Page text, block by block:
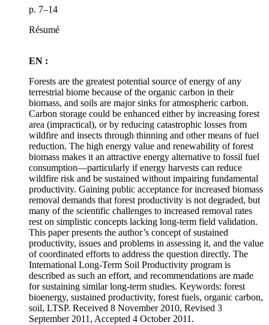
p. 7–14
Résumé
EN :
Forests are the greatest potential source of energy of any
terrestrial biome because of the organic carbon in their
biomass, and soils are major sinks for atmospheric carbon.
Carbon storage could be enhanced either by increasing forest
area (impractical), or by reducing catastrophic losses from
wildfire and insects through thinning and other means of fuel
reduction. The high energy value and renewability of forest
biomass makes it an attractive energy alternative to fossil fuel
consumption—particularly if energy harvests can reduce
wildfire risk and be sustained without impairing fundamental
productivity. Gaining public acceptance for increased biomass
removal demands that forest productivity is not degraded, but
many of the scientific challenges to increased removal rates
rest on simplistic concepts lacking long-term field validation.
This paper presents the author’s concept of sustained
productivity, issues and problems in assessing it, and the value
of coordinated efforts to address the question directly. The
International Long-Term Soil Productivity program is
described as such an effort, and recommendations are made
for sustaining similar long-term studies. Keywords: forest
bioenergy, sustained productivity, forest fuels, organic carbon,
soil, LTSP. Received 8 November 2010, Revised 3
September 2011, Accepted 4 October 2011.